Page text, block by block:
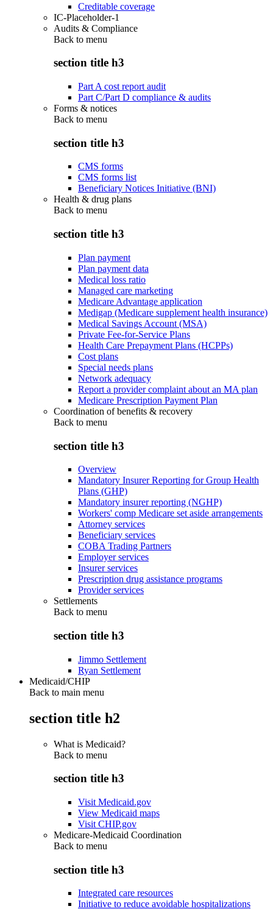
Creditable coverage
IC-Placeholder-1
Audits & Compliance
Back to menu
section title h3
Part A cost report audit
Part C/Part D compliance & audits
Forms & notices
Back to menu
section title h3
CMS forms
CMS forms list
Beneficiary Notices Initiative (BNI)
Health & drug plans
Back to menu
section title h3
Plan payment
Plan payment data
Medical loss ratio
Managed care marketing
Medicare Advantage application
Medigap (Medicare supplement health insurance)
Medical Savings Account (MSA)
Private Fee-for-Service Plans
Health Care Prepayment Plans (HCPPs)
Cost plans
Special needs plans
Network adequacy
Report a provider complaint about an MA plan
Medicare Prescription Payment Plan
Coordination of benefits & recovery
Back to menu
section title h3
Overview
Mandatory Insurer Reporting for Group Health
Plans (GHP)
Mandatory insurer reporting (NGHP)
Workers' comp Medicare set aside arrangements
Attorney services
Beneficiary services
COBA Trading Partners
Employer services
Insurer services
Prescription drug assistance programs
Provider services
Settlements
Back to menu
section title h3
Jimmo Settlement
Ryan Settlement
Medicaid/CHIP
Back to main menu
section title h2
What is Medicaid?
Back to menu
section title h3
Visit Medicaid.gov
View Medicaid maps
Visit CHIP.gov
Medicare-Medicaid Coordination
Back to menu
section title h3
Integrated care resources
Initiative to reduce avoidable hospitalizations